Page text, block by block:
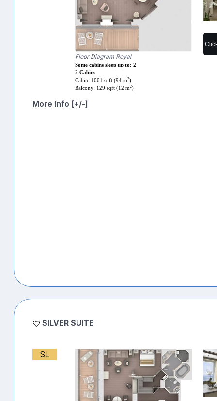
Floor Diagram Royal
Some cabins sleep up to: 2
2 Cabins
Cabin: 1001 sqft (94 m2)
Balcony: 129 sqft (12 m2)
More Info [+/-]
SILVER SUITE
SL